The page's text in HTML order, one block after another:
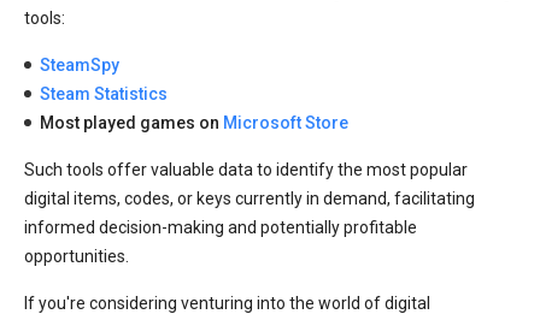
tools:
SteamSpy
Steam Statistics
Most played games on Microsoft Store
Such tools offer valuable data to identify the most popular
digital items, codes, or keys currently in demand, facilitating
informed decision-making and potentially profitable
opportunities.
If you're considering venturing into the world of digital